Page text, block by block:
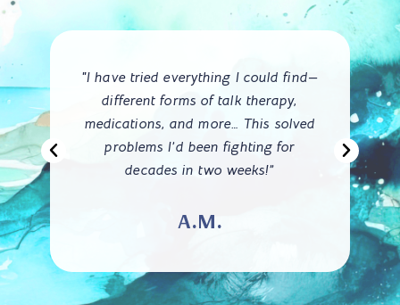
I
"I have tried everything I could find—
different forms of talk therapy,
medications, and more… This solved
problems I’d been fighting for
decades in two weeks!”
A.M.